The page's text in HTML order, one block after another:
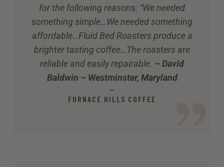
for the following reasons: “We needed
something simple…We needed something
affordable…Fluid Bed Roasters produce a
brighter tasting coffee…The roasters are
reliable and easily repairable. – David
Baldwin – Westminster, Maryland
—
FURNACE HILLS COFFEE